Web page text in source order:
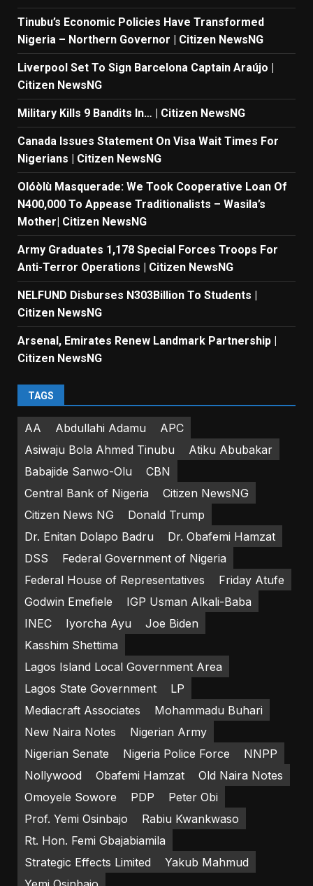
Tinubu’s Economic Policies Have Transformed
Nigeria – Northern Governor | Citizen NewsNG
Liverpool Set To Sign Barcelona Captain Araújo |
Citizen NewsNG
Military Kills 9 Bandits In… | Citizen NewsNG
Canada Issues Statement On Visa Wait Times For
Nigerians | Citizen NewsNG
Olóòlù Masquerade: We Took Cooperative Loan Of
N400,000 To Appease Traditionalists – Wasila’s
Mother| Citizen NewsNG
Army Graduates 1,178 Special Forces Troops For
Anti-Terror Operations | Citizen NewsNG
NELFUND Disburses N303Billion To Students |
Citizen NewsNG
Arsenal, Emirates Renew Landmark Partnership |
Citizen NewsNG
TAGS
AA Abdullahi Adamu
APC
Asiwaju Bola Ahmed Tinubu
Atiku Abubakar
Babajide Sanwo-Olu
CBN
Central Bank of Nigeria
Citizen NewsNG
Citizen News NG
Donald Trump
Dr. Enitan Dolapo Badru
Dr. Obafemi Hamzat
DSS
Federal Government of Nigeria
Federal House of Representatives
Friday Atufe
Godwin Emefiele
IGP Usman Alkali-Baba
INEC
Iyorcha Ayu
Joe Biden
Kasshim Shettima
Lagos Island Local Government Area
Lagos State Government
LP
Mediacraft Associates
Mohammadu Buhari
New Naira Notes
Nigerian Army
Nigerian Senate
Nigeria Police Force
NNPP
Nollywood
Obafemi Hamzat
Old Naira Notes
Omoyele Sowore
PDP
Peter Obi
Prof. Yemi Osinbajo
Rabiu Kwankwaso
Rt. Hon. Femi Gbajabiamila
Strategic Effects Limited
Yakub Mahmud